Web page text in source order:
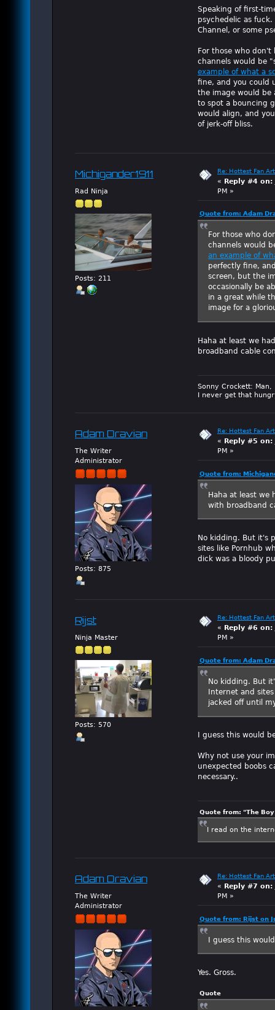
Speaking of first-
psychedelic as
Channel, or some
For those who
channels would be
example of what a
fine, and you could
the image would be
to spot a bouncing
would align, and
of jerk-off bliss.
Michigander1911
Rad Ninja
Posts: 211
Re: Hottest Fan
« Reply #4 on:
PM »
Quote from: Adam
For those who
channels would
an example of
perfectly fine,
screen, but the
occasionally be
in a great while
image for a
Haha at least we
broadband cable
Sonny Crockett:
I never get that
Adam Dravian
The Writer
Administrator
Posts: 875
Re: Hottest Fan
« Reply #5 on:
PM »
Quote from:
Haha at least
with broadband
No kidding. But it's
sites like Pornhub
dick was a bloody
Rijst
Ninja Master
Posts: 570
Re: Hottest Fan
« Reply #6 on:
PM »
Quote from: Adam
No kidding. But
Internet and
jacked off until
I guess this would
Why not use your
unexpected boobs
necessary..
Quote from: "The
I read on the
Adam Dravian
The Writer
Administrator
Re: Hottest Fan
« Reply #7 on:
PM »
Quote from: Rijst on
I guess this
Yes. Gross.
Quote